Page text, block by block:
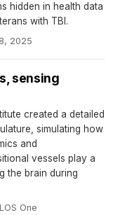
hidden in health data
with TBI.
2025
sensing
created a detailed
simulating how
and
vessels play a
the brain during
One·